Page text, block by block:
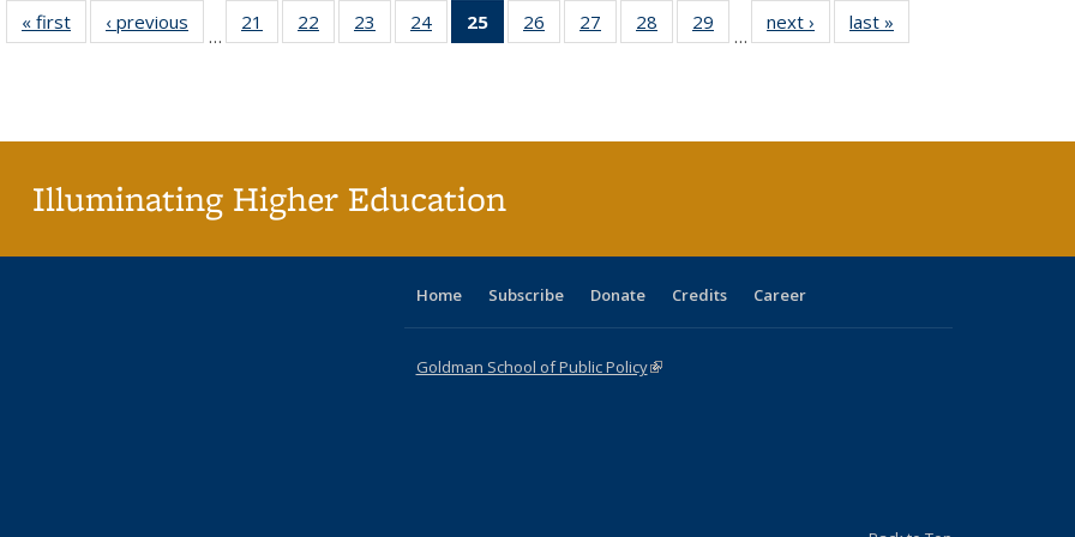
« first
Full listing
table:
‹ previous
Full listing
table:
…
21
of 40 Full
listing table:
22
of 40 Full
listing table:
23
of 40 Full
listing table:
24
of 40 Full
listing table:
25
of 40 Full
listing
26
of 40 Full
listing table:
27
of 40 Full
listing table:
28
of 40 Full
listing table:
29
of 40 Full
listing table:
…
next ›
Full listing
table:
last »
Illuminating Higher Education
Home Subscribe Donate Credits Career
Goldman School of Public Policy(link is external)